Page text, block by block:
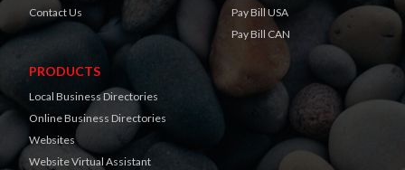
Contact Us
Pay Bill USA
Pay Bill CAN
PRODUCTS
Local Business Directories
Online Business Directories
Websites
Website Virtual Assistant